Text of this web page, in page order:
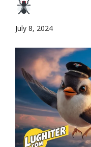
July 8, 2024